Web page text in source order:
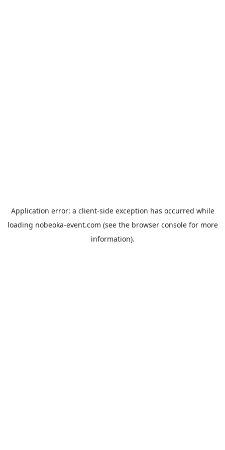
Application error: a client-side exception has occurred while
loading nobeoka-event.com (see the browser consolefor more
information).